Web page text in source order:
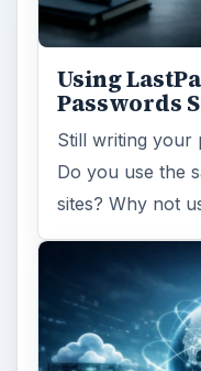
Using
Passwords
Still writing your
Do you use the
sites? Why not